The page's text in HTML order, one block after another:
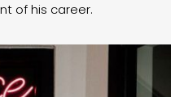
of his career.